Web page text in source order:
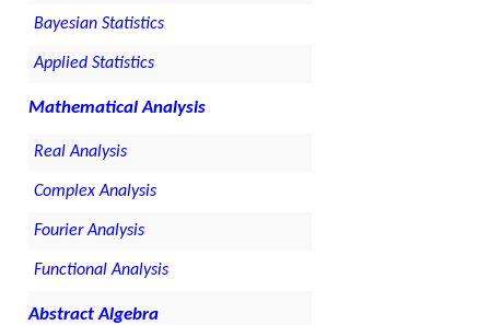
Bayesian Statistics
Applied Statistics
Mathematical Analysis
Real Analysis
Complex Analysis
Fourier Analysis
Functional Analysis
Abstract Algebra